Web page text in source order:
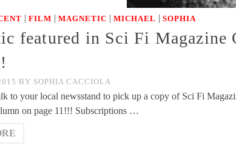
| FILM | MAGNETIC | MICHAEL | SOPHIA
featured in Sci Fi Magazine
BY SOPHIA CACCIOLA
to your local newsstand to pick up a copy of Sci Fi
on page 11!!! Subscriptions …